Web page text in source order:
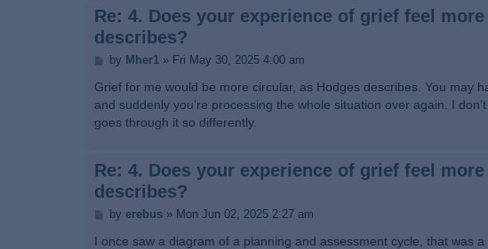
Re: 4. Does your experience of grief feel
describes?
P
s
by Mher1» Fri May 30, 2025 4:00 am
Grief for me would be more circular, as Hodges describes. You may
and suddenly you’re processing the whole situation over again. I
goes through it so differently.
Re: 4. Does your experience of grief feel
describes?
P
s
by erebus» Mon Jun 02, 2025 2:27 am
I once saw a diagram of a planning and assessment cycle, that was a